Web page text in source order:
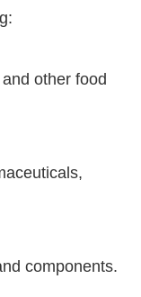
other food
components.